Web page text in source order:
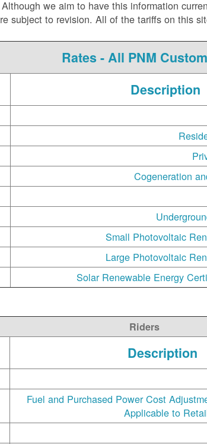
we aim to have this information
subject to revision. All of the tariffs on this
Rates - All PNM
Description
Cogeneration
Small Photovoltaic
Large Photovoltaic
Solar Renewable Energy
Riders
Description
Fuel and Purchased Power Cost
Applicable to